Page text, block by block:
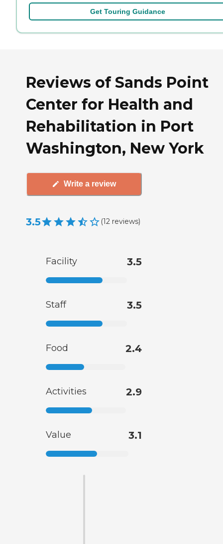
Get Touring Guidance
Reviews of Sands Point
Center for Health and
Rehabilitation in Port
Washington, New York
Write a review
3.5 (12 reviews)
Facility 3.5
Staff 3.5
Food 2.4
Activities 2.9
Value 3.1